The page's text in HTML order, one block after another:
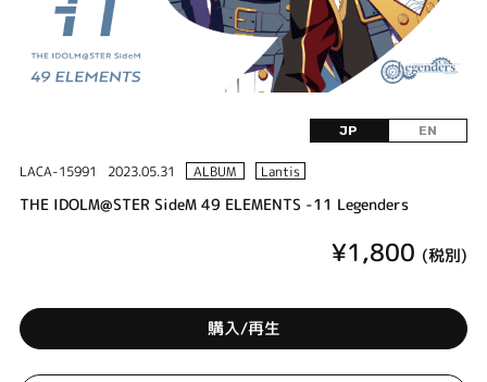
JP EN
LACA-15991 2023.05.31 ALBUM Lantis
THE IDOLM@STER SideM 49 ELEMENTS -11 Legenders
¥1,800 (税別)
購入/再生